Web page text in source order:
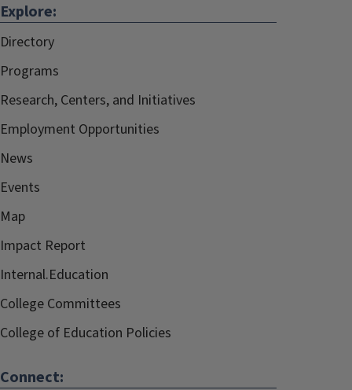
Explore:
Directory
Programs
Research, Centers, and Initiatives
Employment Opportunities
News
Events
Map
Impact Report
Internal.Education
College Committees
College of Education Policies
Connect: